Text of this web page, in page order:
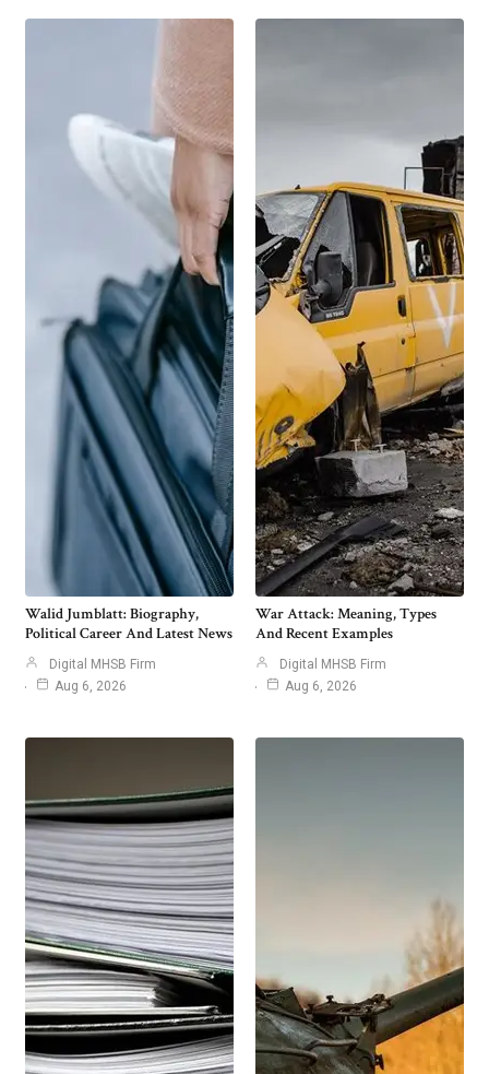
Walid Jumblatt: Biography,
Political Career And Latest News
Digital MHSB Firm
Aug 6, 2026
War Attack: Meaning, Types
And Recent Examples
Digital MHSB Firm
Aug 6, 2026